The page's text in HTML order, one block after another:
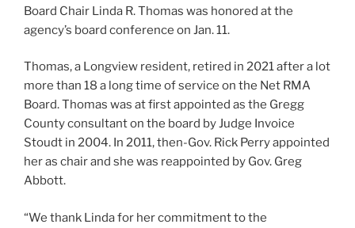
Board Chair Linda R. Thomas was honored at the
agency’s board conference on Jan. 11.
Thomas, a Longview resident, retired in 2021 after a lot
more than 18 a long time of service on the Net RMA
Board. Thomas was at first appointed as the Gregg
County consultant on the board by Judge Invoice
Stoudt in 2004. In 2011, then-Gov. Rick Perry appointed
her as chair and she was reappointed by Gov. Greg
Abbott.
“We thank Linda for her commitment to the